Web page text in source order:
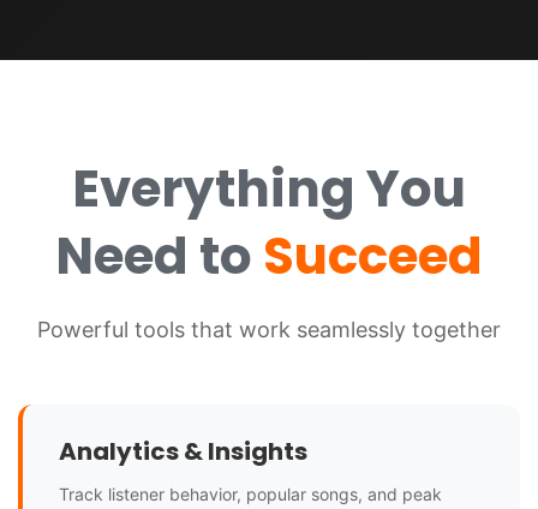
Everything You
Need to Succeed
Powerful tools that work seamlessly together
Analytics & Insights
Track listener behavior, popular songs, and peak